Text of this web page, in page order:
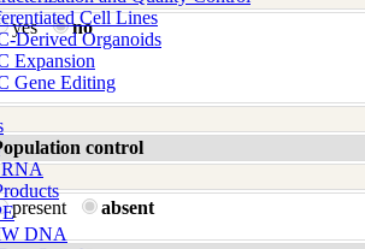
Cell Lines
Derived Organoids
Expansion
Gene Editing
DNA
yes no
control
present absent